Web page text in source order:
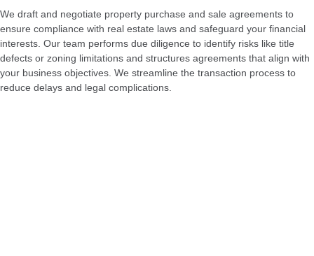
We draft and negotiate property purchase and sale agreements to
ensure compliance with real estate laws and safeguard your financial
interests. Our team performs due diligence to identify risks like title
defects or zoning limitations and structures agreements that align with
your business objectives. We streamline the transaction process to
reduce delays and legal complications.